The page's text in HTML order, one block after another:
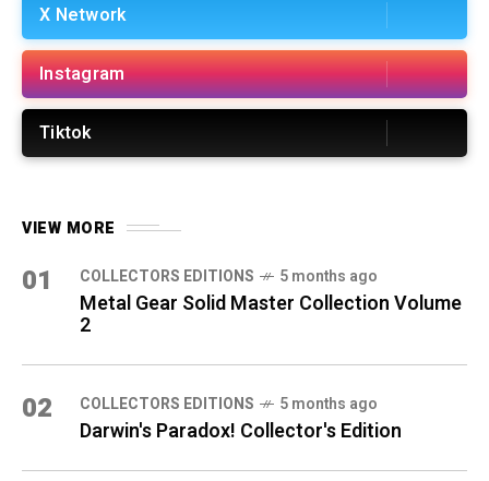
X Network
Instagram
Tiktok
VIEW MORE
01 COLLECTORS EDITIONS 5 months ago
Metal Gear Solid Master Collection Volume
2
02 COLLECTORS EDITIONS 5 months ago
Darwin's Paradox! Collector's Edition